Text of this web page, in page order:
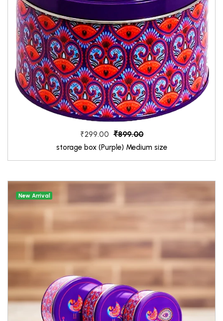
₹299.00 ₹899.00
storage box (Purple) Medium size
New Arrival